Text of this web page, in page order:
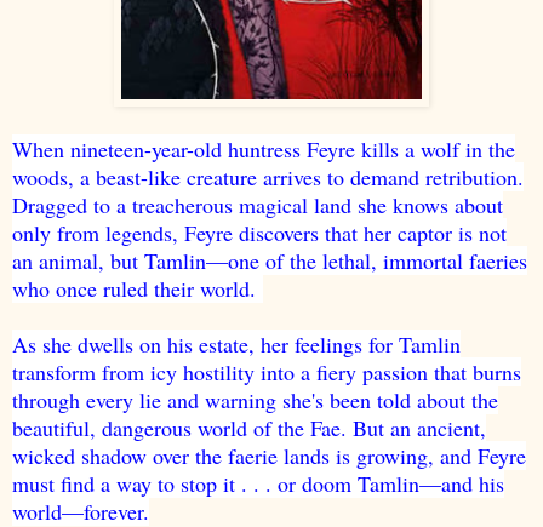
When nineteen-year-old huntress Feyre kills a wolf in the
woods, a beast-like creature arrives to demand retribution.
Dragged to a treacherous magical land she knows about
only from legends, Feyre discovers that her captor is not
an animal, but Tamlin—one of the lethal, immortal faeries
who once ruled their world.
As she dwells on his estate, her feelings for Tamlin
transform from icy hostility into a fiery passion that burns
through every lie and warning she's been told about the
beautiful, dangerous world of the Fae. But an ancient,
wicked shadow over the faerie lands is growing, and Feyre
must find a way to stop it . . . or doom Tamlin—and his
world—forever.